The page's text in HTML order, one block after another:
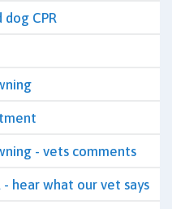
CPR
- vets comments
- hear what our vet says